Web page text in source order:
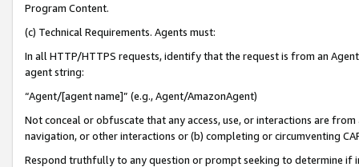
Program Content.
(c) Technical Requirements. Agents must:
In all HTTP/HTTPS requests, identify that the request is from an
agent string:
“Agent/[agent name]” (e.g., Agent/AmazonAgent)
Not conceal or obfuscate that any access, use, or interactions are
navigation, or other interactions or (b) completing or circumventing
Respond truthfully to any question or prompt seeking to determine if